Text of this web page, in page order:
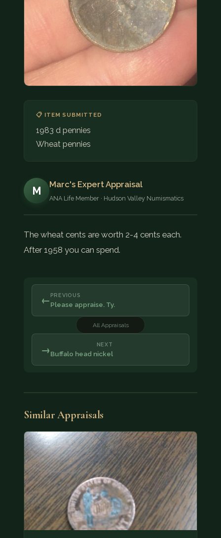
(833) THE-COIN (833) 843-2646
📋 ITEM SUBMITTED
1983 d pennies
Wheat pennies
M
Marc's Expert Appraisal
ANA Life Member · Hudson Valley Numismatics
The wheat cents are worth 2-4 cents each.
After 1958 you can spend.
← PREVIOUS
Please appraise. Ty.
All Appraisals
NEXT
Buffalo head nickel
→
Similar Appraisals